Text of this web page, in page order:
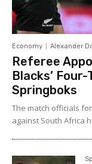
Economy Alexander
Referee
Blacks’
Springboks
The match officials
against South Africa